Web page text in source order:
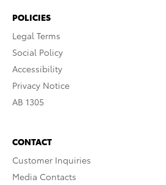
POLICIES
Legal Terms
Social Policy
Accessibility
Privacy Notice
AB 1305
CONTACT
Customer Inquiries
Media Contacts